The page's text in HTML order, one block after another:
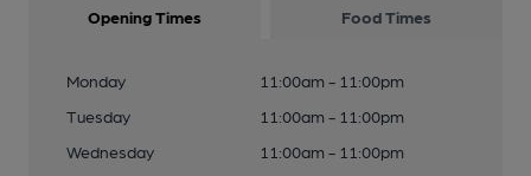
Opening Times Food Times
Monday
11:00am - 11:00pm
Tuesday
11:00am - 11:00pm
Wednesday
11:00am - 11:00pm